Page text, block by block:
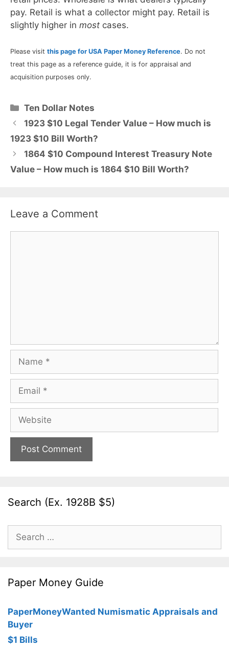
pay. Retail is what a collector might pay. Retail is
slightly higher in most cases.
Please visit this page for USA Paper Money Reference. Do not
treat this page as a reference guide, it is for appraisal and
acquisition purposes only.
Categories
Ten Dollar Notes
1923 $10 Legal Tender Value – How much is
1923 $10 Bill Worth?
1864 $10 Compound Interest Treasury Note
Value – How much is 1864 $10 Bill Worth?
Leave a Comment
Name
Email
Website
Search (Ex. 1928B $5)
Search
for:
Paper Money Guide
PaperMoneyWanted Numismatic Appraisals and
Buyer
$1 Bills